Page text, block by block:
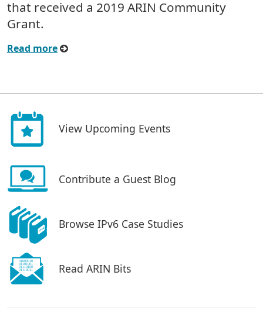
that received a 2019 ARIN Community
Grant.
Read more
View Upcoming Events
Contribute a Guest Blog
Browse IPv6 Case Studies
Read ARIN Bits